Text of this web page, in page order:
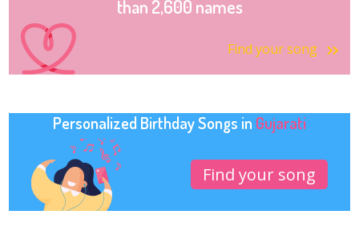
than 2,600 names
Find your song
Personalized Birthday Songs in Gujarati
Find your song